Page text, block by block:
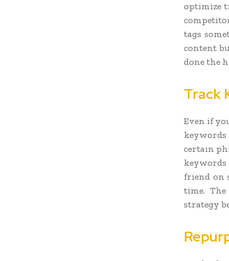
optimize
tags
content
done the
Track
Even if
certain
friend on
time.
strategy